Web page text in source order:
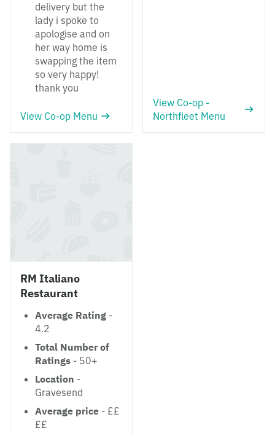
delivery but the
lady i spoke to
apologise and on
her way home is
swapping the item
so very happy!
thank you
View Co-op Menu
View Co-op -
Northfleet Menu
RM Italiano
Restaurant
Average Rating -
4.2
Total Number of
Ratings - 50+
Location -
Gravesend
Average price - ££
££